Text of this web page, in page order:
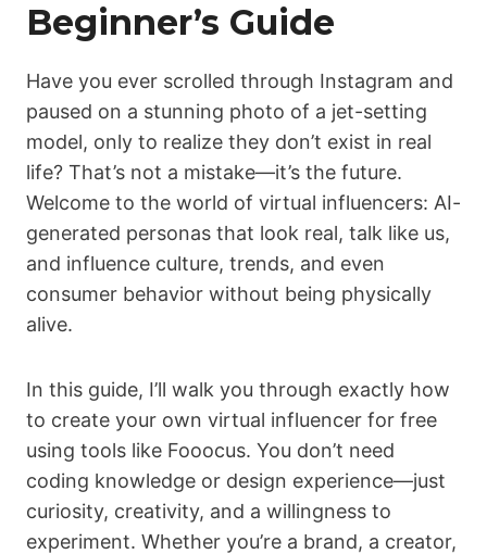
Beginner’s Guide
Have you ever scrolled through Instagram and
paused on a stunning photo of a jet-setting
model, only to realize they don’t exist in real
life? That’s not a mistake—it’s the future.
Welcome to the world of virtual influencers: AI-
generated personas that look real, talk like us,
and influence culture, trends, and even
consumer behavior without being physically
alive.
In this guide, I’ll walk you through exactly how
to create your own virtual influencer for free
using tools like Fooocus. You don’t need
coding knowledge or design experience—just
curiosity, creativity, and a willingness to
experiment. Whether you’re a brand, a creator,